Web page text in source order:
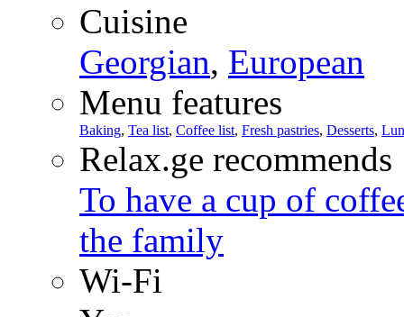
Cuisine
Georgian, European
Menu features
Baking, Tea list, Coffee list, Fresh pastries, Desserts,
Relax.ge recommends
To have a cup of
the family
Wi-Fi